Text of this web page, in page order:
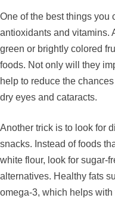
One of the best things you
antioxidants and vitamins.
green or brightly colored
foods. Not only will they
help to reduce the
dry eyes and cataracts.
Another trick is to look for
snacks. Instead of foods
white flour, look for sugar-
alternatives. Healthy fats
omega-3, which helps with